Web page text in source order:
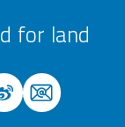
for land